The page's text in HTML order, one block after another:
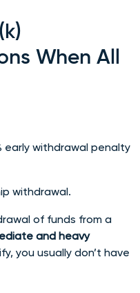
When All
early withdrawal penalty
withdrawal.
of funds from a
and heavy
you usually don’t have